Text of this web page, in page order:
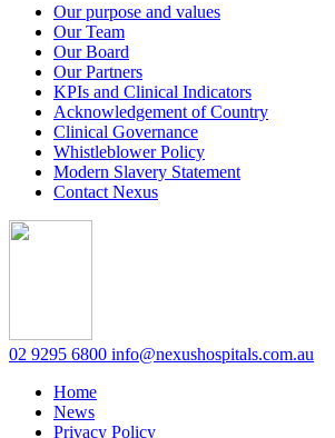
Our purpose and values
Our Team
Our Board
Our Partners
KPIs and Clinical Indicators
Acknowledgement of Country
Clinical Governance
Whistleblower Policy
Modern Slavery Statement
Contact Nexus
02 9295 6800 info@nexushospitals.com.au
Home
News
Privacy Policy